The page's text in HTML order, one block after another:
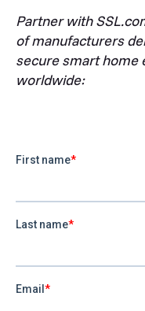
Partner with
of manufacturers
secure smart home
worldwide: